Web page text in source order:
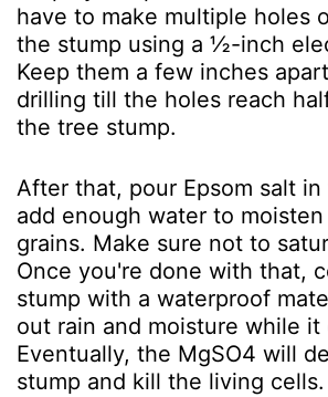
have to make multiple holes
the stump using a ½-inch
Keep them a few inches
drilling till the holes reach
the tree stump.
After that, pour Epsom salt
add enough water to
grains. Make sure not to
Once you're done with that,
stump with a waterproof
out rain and moisture while it
Eventually, the MgSO4 will
stump and kill the living cells.